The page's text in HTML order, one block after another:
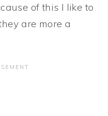
of this I like to
are more a